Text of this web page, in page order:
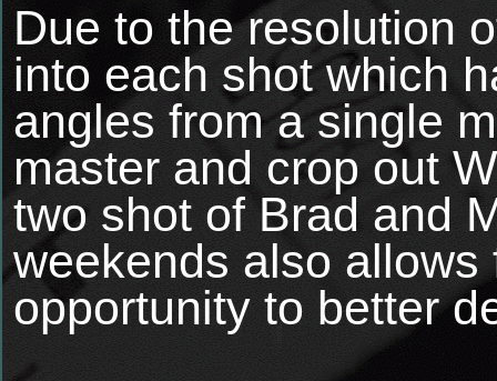
Due to the resolution
into each shot which
angles from a single
master and crop out
two shot of Brad and
weekends also
opportunity to better